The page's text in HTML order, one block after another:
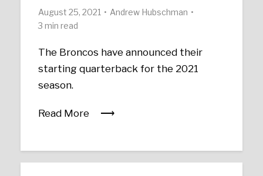
August 25, 2021
Andrew Hubschman
3 min read
The Broncos have announced their
starting quarterback for the 2021
season.
Read More